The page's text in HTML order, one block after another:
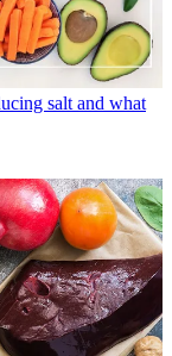
salt and what